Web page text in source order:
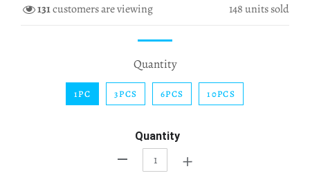
131customers are viewing 148units sold
Quantity
1PC 3PCS 6PCS 10PCS
Quantity
+